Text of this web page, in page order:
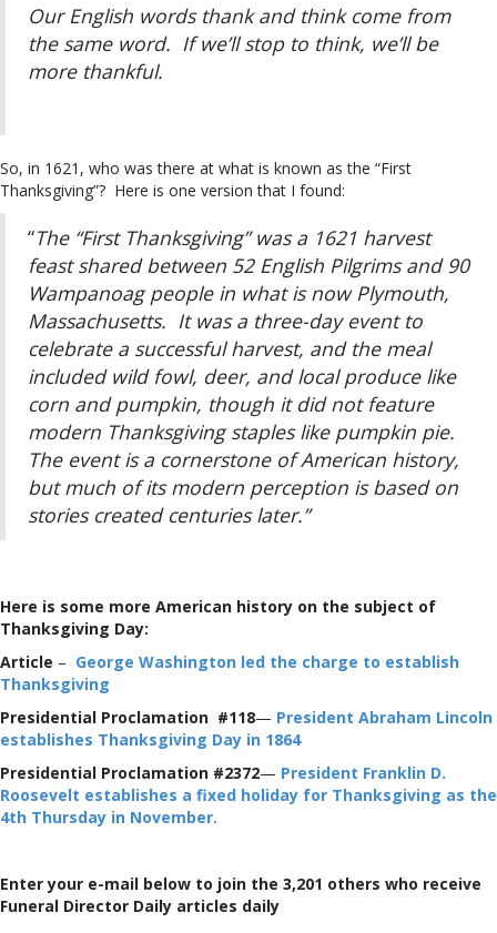
Our English words thank and think come from
the same word. If we’ll stop to think, we’ll be
more thankful.
So, in 1621, who was there at what is known as the “First
Thanksgiving”? Here is one version that I found:
“The “First Thanksgiving” was a 1621 harvest
feast shared between 52 English Pilgrims and 90
Wampanoag people in what is now Plymouth,
Massachusetts. It was a three-day event to
celebrate a successful harvest, and the meal
included wild fowl, deer, and local produce like
corn and pumpkin, though it did not feature
modern Thanksgiving staples like pumpkin pie.
The event is a cornerstone of American history,
but much of its modern perception is based on
stories created centuries later.”
Here is some more American history on the subject of
Thanksgiving Day:
Article – George Washington led the charge to establish
Thanksgiving
Presidential Proclamation #118— President Abraham Lincoln
establishes Thanksgiving Day in 1864
Presidential Proclamation #2372— President Franklin D.
Roosevelt establishes a fixed holiday for Thanksgiving as the
4th Thursday in November.
Enter your e-mail below to join the 3,201 others who receive
Funeral Director Daily articles daily